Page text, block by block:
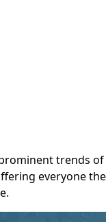
trends of
everyone the